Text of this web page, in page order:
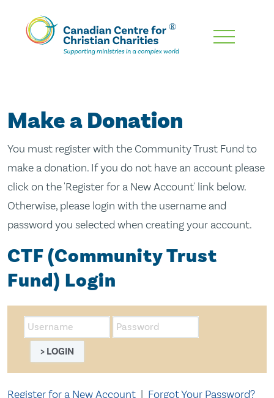
Skip
Make a Donation
You must register with the Community Trust Fund to
make a donation. If you do not have an account please
click on the 'Register for a New Account' link below.
Otherwise, please login with the username and
password you selected when creating your account.
CTF (Community Trust
Fund) Login
LOGIN
Register for a New Account | Forgot Your Password?